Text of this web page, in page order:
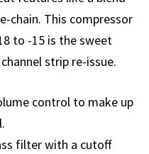
chain. This compressor
to -15 is the sweet
strip re-issue.
control to make up
filter with a cutoff